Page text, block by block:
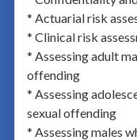
* Actuarial risk
* Clinical risk
* Assessing adult
offending
* Assessing
sexual offending
* Assessing males